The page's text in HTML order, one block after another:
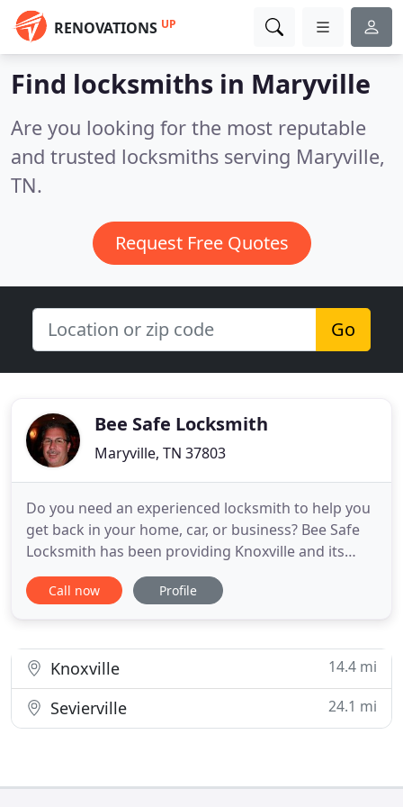
RENOVATIONS UP
Find locksmiths in Maryville
Are you looking for the most reputable
and trusted locksmiths serving Maryville,
TN.
Request Free Quotes
Go
Bee Safe Locksmith
Maryville, TN 37803
Do you need an experienced locksmith to help you
get back in your home, car, or business? Bee Safe
Locksmith has been providing Knoxville and its
surrounding areas with exceptional locksmith
services for over 30 years. We provide professional
Locksmith
Call now Profile
Knoxville 14.4 mi
Sevierville 24.1 mi